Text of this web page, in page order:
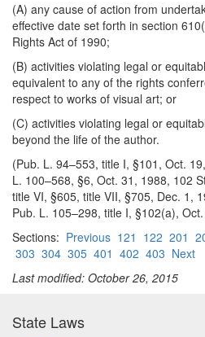
(A) any cause of action from
effective date set forth in section
Rights Act of 1990;
(B) activities violating legal or
equivalent to any of the rights
respect to works of visual art; or
(C) activities violating legal or
beyond the life of the author.
(Pub. L. 94–553, title I, §101, Oct.
L. 100–568, §6, Oct. 31, 1988, 102
title VI, §605, title VII, §705, Dec. 1,
Pub. L. 105–298, title I, §102(a),
Sections: Previous 121 122 201
303 304 305 401 402 403 Next
Last modified: October 26, 2015
State Laws